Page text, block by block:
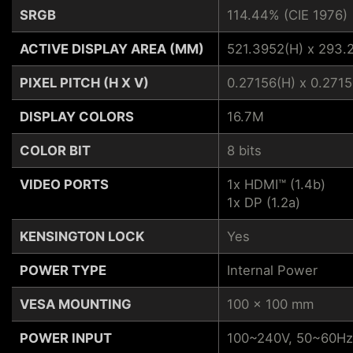
SRGB
ACTIVE DISPLAY AREA (MM)
PIXEL PITCH (H X V)
DISPLAY COLORS
COLOR BIT
VIDEO PORTS
KENSINGTON LOCK
POWER TYPE
VESA MOUNTING
POWER INPUT
114.44% (CIE 1976)
521.3952(H) x
0.27156(H) x
16.7M
8 bits
1x HDMI™ (1.4b)
1x DP (1.2a)
Yes
Internal Power
100 x 100 mm
100~240V, 50~60Hz